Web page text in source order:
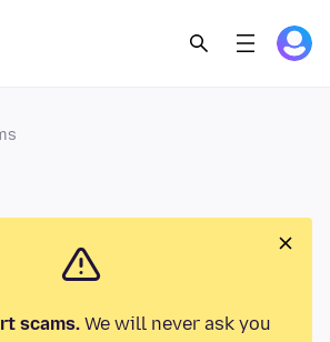
scams.We will never ask you